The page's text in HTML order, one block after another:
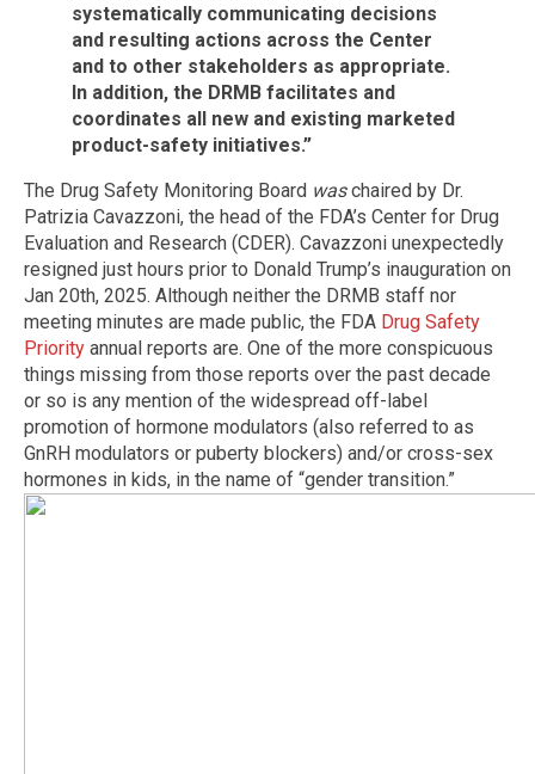
systematically communicating decisions
and resulting actions across the Center
and to other stakeholders as appropriate.
In addition, the DRMB facilitates and
coordinates all new and existing marketed
product-safety initiatives.”
The Drug Safety Monitoring Board waschaired by Dr.
Patrizia Cavazzoni, the head of the FDA’s Center for Drug
Evaluation and Research (CDER). Cavazzoni unexpectedly
resigned just hours prior to Donald Trump’s inauguration on
Jan 20th, 2025. Although neither the DRMB staff nor
meeting minutes are made public, the FDA Drug Safety
Priority annual reports are. One of the more conspicuous
things missing from those reports over the past decade
or so is any mention of the widespread off-label
promotion of hormone modulators (also referred to as
GnRH modulators or puberty blockers) and/or cross-sex
hormones in kids, in the name of “gender transition.”